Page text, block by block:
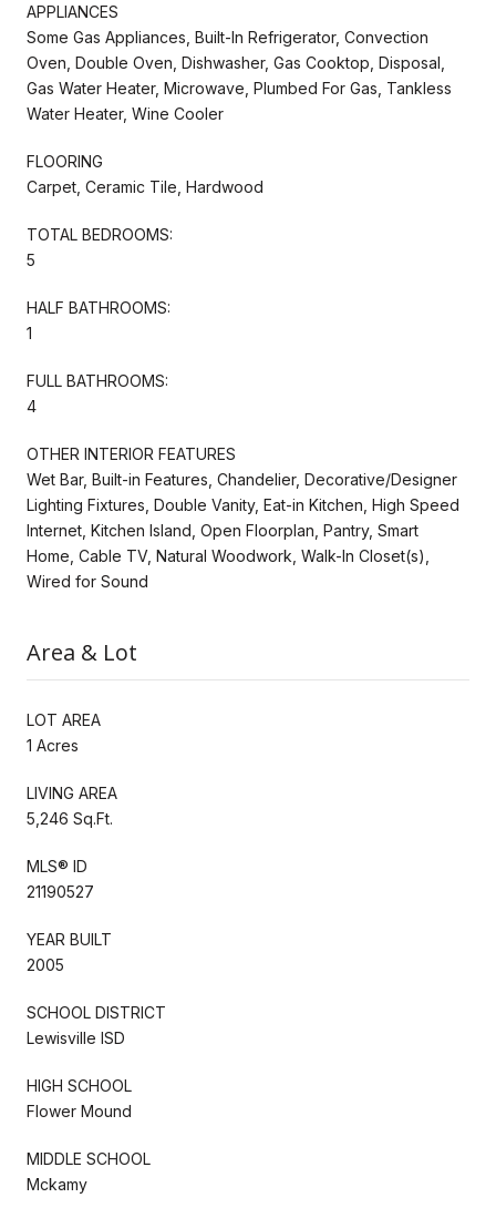
APPLIANCES
Some Gas Appliances, Built-In Refrigerator, Convection
Oven, Double Oven, Dishwasher, Gas Cooktop, Disposal,
Gas Water Heater, Microwave, Plumbed For Gas, Tankless
Water Heater, Wine Cooler
FLOORING
Carpet, Ceramic Tile, Hardwood
TOTAL BEDROOMS:
5
HALF BATHROOMS:
1
FULL BATHROOMS:
4
OTHER INTERIOR FEATURES
Wet Bar, Built-in Features, Chandelier, Decorative/Designer
Lighting Fixtures, Double Vanity, Eat-in Kitchen, High Speed
Internet, Kitchen Island, Open Floorplan, Pantry, Smart
Home, Cable TV, Natural Woodwork, Walk-In Closet(s),
Wired for Sound
Area & Lot
LOT AREA
1 Acres
LIVING AREA
5,246 Sq.Ft.
MLS® ID
21190527
YEAR BUILT
2005
SCHOOL DISTRICT
Lewisville ISD
HIGH SCHOOL
Flower Mound
MIDDLE SCHOOL
Mckamy